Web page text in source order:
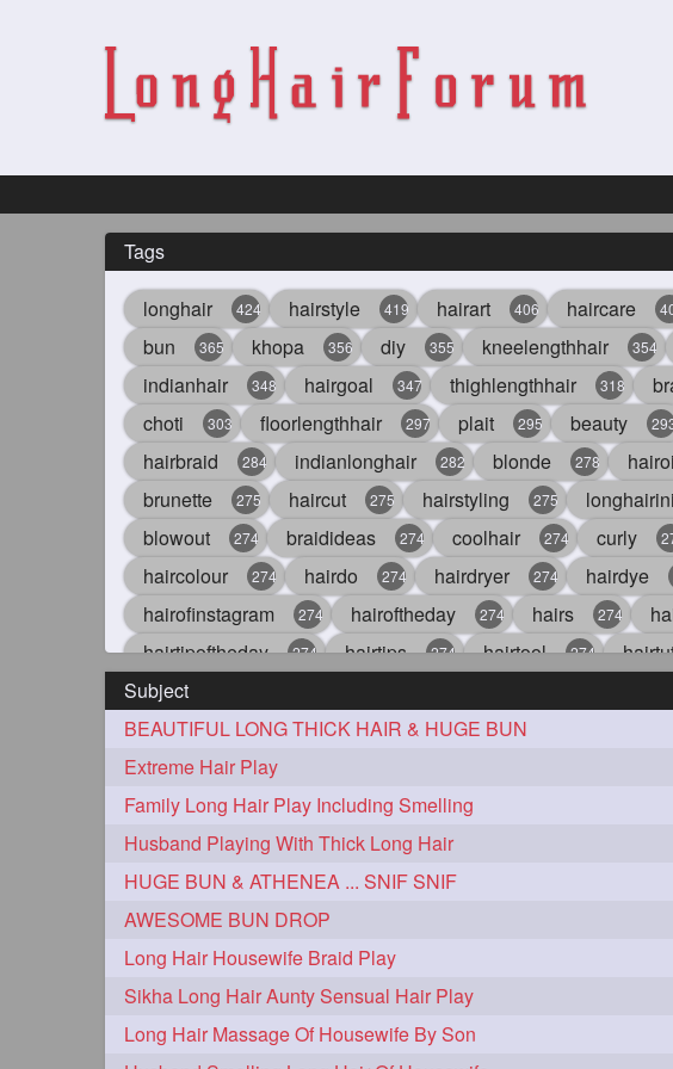
Tags
longhair 424 hairstyle 419 hairart 406 haircare
bun 365 khopa 356 diy 355 kneelengthhair 354
indianhair 348 hairgoal 347 thighlengthhair 318
choti 303 floorlengthhair 297 plait 295 beauty
hairbraid 284 indianlonghair 282 blonde 278
brunette 275 haircut 275 hairstyling 275
blowout 274 braidideas 274 coolhair 274 curly
haircolour 274 hairdo 274 hairdryer 274 hairdye
hairofinstagram 274 hairoftheday 274 hairs 274
hairtipoftheday 274 hairtips 274 hairtool 274
idohair
straighthair 274 style 274 woman 274
aveda 272 blondehair
hairdresseratheart 272 haireducation
hairvideo 272 highlights 272
keshvardhini 272 laambkes 272
latesttrends 272 longhairfshion
repunzelindia 272 salonlife
styleartists 272 tagsforlikes 272
oiledhair 271 simplehairstyle 271
Subject
BEAUTIFUL LONG THICK HAIR & HUGE BUN
Extreme Hair Play
Family Long Hair Play Including Smelling
Husband Playing With Thick Long Hair
HUGE BUN & ATHENEA ... SNIF SNIF
AWESOME BUN DROP
Long Hair Housewife Braid Play
Sikha Long Hair Aunty Sensual Hair Play
Long Hair Massage Of Housewife By Son